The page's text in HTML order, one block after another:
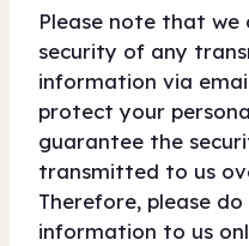
Please note that
security of any
information via
protect your
guarantee the
transmitted to us
Therefore, please
information to us